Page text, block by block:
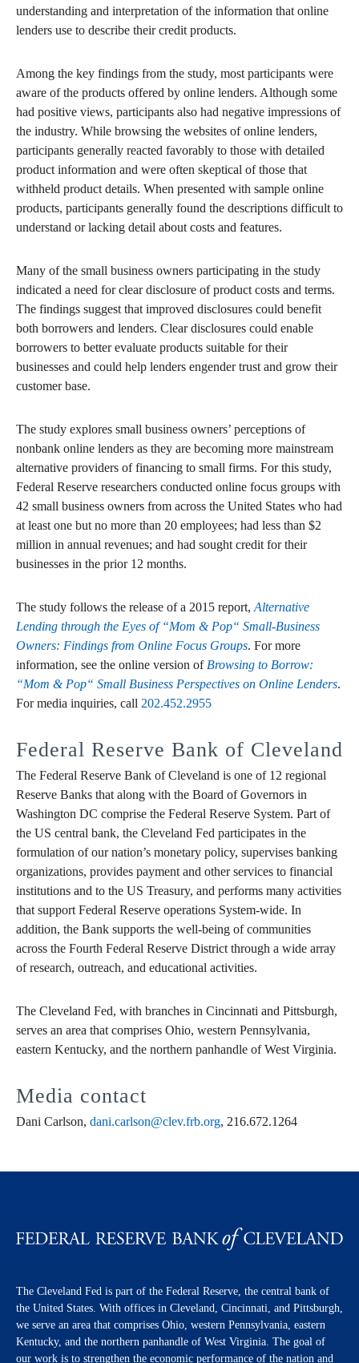
understanding and interpretation of the information that online
lenders use to describe their credit products.
Among the key findings from the study, most participants were
aware of the products offered by online lenders. Although some
had positive views, participants also had negative impressions of
the industry. While browsing the websites of online lenders,
participants generally reacted favorably to those with detailed
product information and were often skeptical of those that
withheld product details. When presented with sample online
products, participants generally found the descriptions difficult to
understand or lacking detail about costs and features.
Many of the small business owners participating in the study
indicated a need for clear disclosure of product costs and terms.
The findings suggest that improved disclosures could benefit
both borrowers and lenders. Clear disclosures could enable
borrowers to better evaluate products suitable for their
businesses and could help lenders engender trust and grow their
customer base.
The study explores small business owners’ perceptions of
nonbank online lenders as they are becoming more mainstream
alternative providers of financing to small firms. For this study,
Federal Reserve researchers conducted online focus groups with
42 small business owners from across the United States who had
at least one but no more than 20 employees; had less than $2
million in annual revenues; and had sought credit for their
businesses in the prior 12 months.
The study follows the release of a 2015 report, Alternative
Lending through the Eyes of “Mom & Pop“ Small-Business
Owners: Findings from Online Focus Groups. For more
information, see the online version of Browsing to Borrow:
“Mom & Pop“ Small Business Perspectives on Online Lenders.
For media inquiries, call 202.452.2955
Federal Reserve Bank of Cleveland
The Federal Reserve Bank of Cleveland is one of 12 regional
Reserve Banks that along with the Board of Governors in
Washington DC comprise the Federal Reserve System. Part of
the US central bank, the Cleveland Fed participates in the
formulation of our nation’s monetary policy, supervises banking
organizations, provides payment and other services to financial
institutions and to the US Treasury, and performs many activities
that support Federal Reserve operations System-wide. In
addition, the Bank supports the well-being of communities
across the Fourth Federal Reserve District through a wide array
of research, outreach, and educational activities.
The Cleveland Fed, with branches in Cincinnati and Pittsburgh,
serves an area that comprises Ohio, western Pennsylvania,
eastern Kentucky, and the northern panhandle of West Virginia.
Media contact
Dani Carlson, dani.carlson@clev.frb.org, 216.672.1264
The Cleveland Fed is part of the Federal Reserve, the central bank of
the United States. With offices in Cleveland, Cincinnati, and Pittsburgh,
we serve an area that comprises Ohio, western Pennsylvania, eastern
Kentucky, and the northern panhandle of West Virginia. The goal of
our work is to strengthen the economic performance of the nation and